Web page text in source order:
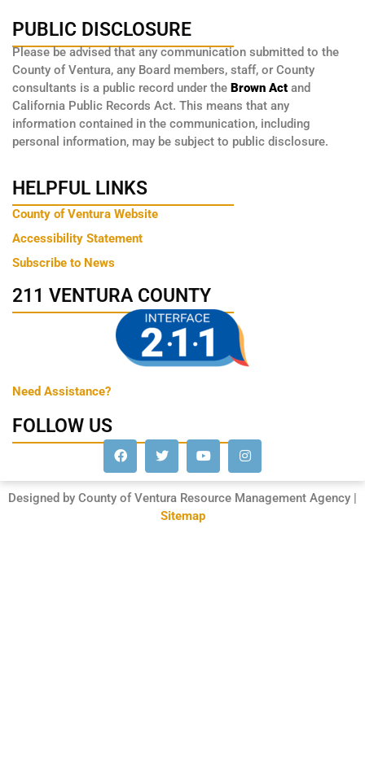
PUBLIC DISCLOSURE
Please be advised that any communication submitted to the
County of Ventura, any Board members, staff, or County
consultants is a public record under the Brown Act and
California Public Records Act. This means that any
information contained in the communication, including
personal information, may be subject to public disclosure.
HELPFUL LINKS
County of Ventura Website
Accessibility Statement
Subscribe to News
211 VENTURA COUNTY
Need Assistance?
FOLLOW US
Designed by County of Ventura Resource Management Agency |
Sitemap